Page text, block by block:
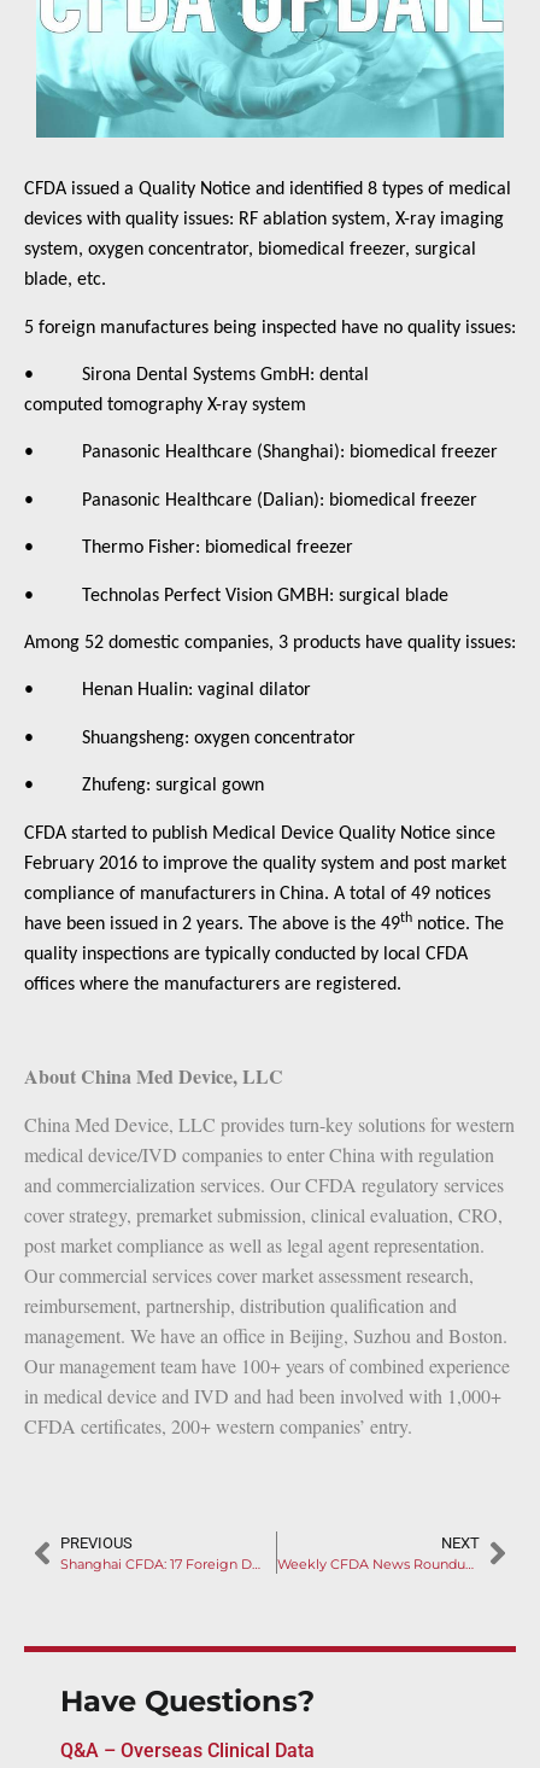
CFDA issued a Quality Notice and identified 8 types of medical
devices with quality issues: RF ablation system, X-ray imaging
system, oxygen concentrator, biomedical freezer, surgical
blade, etc.
5 foreign manufactures being inspected have no quality issues:
• Sirona Dental Systems GmbH: dental
computed tomography X-ray system
• Panasonic Healthcare (Shanghai): biomedical freezer
• Panasonic Healthcare (Dalian): biomedical freezer
• Thermo Fisher: biomedical freezer
• Technolas Perfect Vision GMBH: surgical blade
Among 52 domestic companies, 3 products have quality issues:
• Henan Hualin: vaginal dilator
• Shuangsheng: oxygen concentrator
• Zhufeng: surgical gown
CFDA started to publish Medical Device Quality Notice since
February 2016 to improve the quality system and post market
compliance of manufacturers in China. A total of 49 notices
have been issued in 2 years. The above is the 49th notice. The
quality inspections are typically conducted by local CFDA
offices where the manufacturers are registered.
About China Med Device, LLC
China Med Device, LLC provides turn-key solutions for western
medical device/IVD companies to enter China with regulation
and commercialization services. Our CFDA regulatory services
cover strategy, premarket submission, clinical evaluation, CRO,
post market compliance as well as legal agent representation.
Our commercial services cover market assessment research,
reimbursement, partnership, distribution qualification and
management. We have an office in Beijing, Suzhou and Boston.
Our management team have 100+ years of combined experience
in medical device and IVD and had been involved with 1,000+
CFDA certificates, 200+ western companies’ entry.
PREVIOUS
Shanghai CFDA: 17 Foreign Devices Recalled
NEXT
Weekly CFDA News Roundup (Feb 18th to Feb 24th)
Have Questions?
Q&A – Overseas Clinical Data